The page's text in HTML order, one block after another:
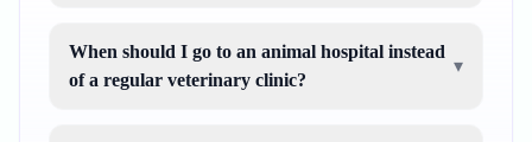
When should I go to an animal hospital instead
of a regular veterinary clinic?
▾